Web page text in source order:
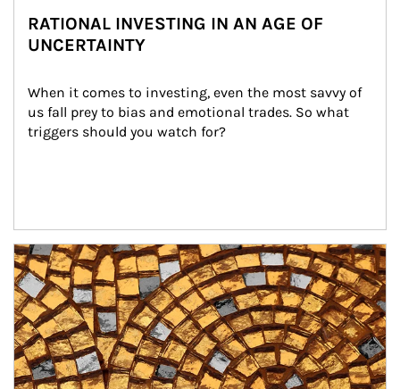
RATIONAL INVESTING IN AN AGE OF
UNCERTAINTY
When it comes to investing, even the most savvy of
us fall prey to bias and emotional trades. So what
triggers should you watch for?
Article Image